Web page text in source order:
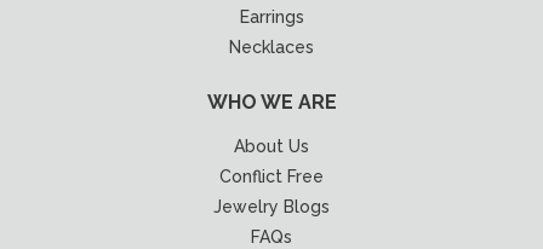
Earrings
Necklaces
WHO WE ARE
About Us
Conflict Free
Jewelry Blogs
FAQs